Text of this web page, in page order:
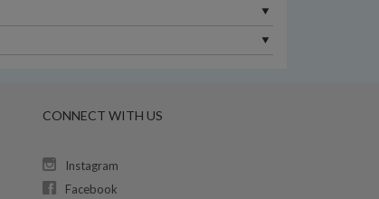
CONNECT WITH US
Instagram
Facebook